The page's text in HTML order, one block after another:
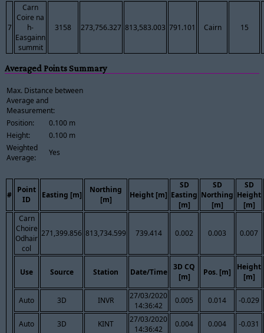
7
Carn
Coire na
h-
Easgainn
summit
3158 273,756.327 813,583.003 791.101 Cairn 15
Averaged Points Summary
Max. Distance between
Average and
Measurement:
Position:
0.100 m
Height:
0.100 m
Weighted
Average:
Yes
#
Point
ID
Easting [m]
Northing
[m]
Height [m]
SD
Easting
[m]
SD
Northing
[m]
SD
Height
[m]
Carn
Choire
Odhair
col
271,399.856 813,734.599 739.414 0.002 0.003 0.007
Use Source Station Date/Time
3D CQ
[m]
Pos. [m]
Height
[m]
Auto 3D INVR
27/03/2020
14:36:42
0.005 0.014 -0.029
Auto 3D KINT
27/03/2020
14:36:42
0.004 0.004 -0.031